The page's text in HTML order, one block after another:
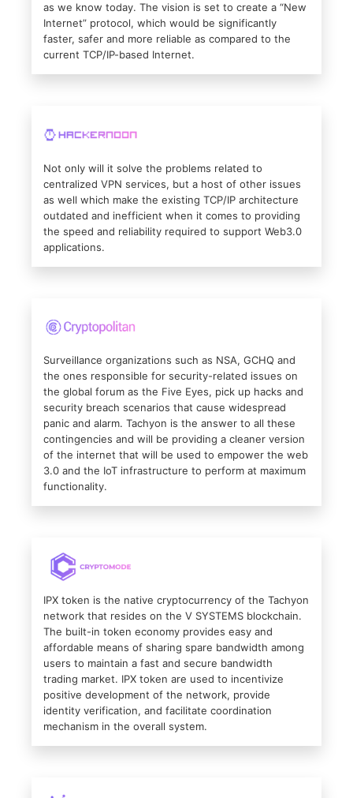
as we know today. The vision is set to create a “New
Internet” protocol, which would be significantly
faster, safer and more reliable as compared to the
current TCP/IP-based Internet.
Not only will it solve the problems related to
centralized VPN services, but a host of other issues
as well which make the existing TCP/IP architecture
outdated and inefficient when it comes to providing
the speed and reliability required to support Web3.0
applications.
Surveillance organizations such as NSA, GCHQ and
the ones responsible for security-related issues on
the global forum as the Five Eyes, pick up hacks and
security breach scenarios that cause widespread
panic and alarm. Tachyon is the answer to all these
contingencies and will be providing a cleaner version
of the internet that will be used to empower the web
3.0 and the IoT infrastructure to perform at maximum
functionality.
IPX token is the native cryptocurrency of the Tachyon
network that resides on the V SYSTEMS blockchain.
The built-in token economy provides easy and
affordable means of sharing spare bandwidth among
users to maintain a fast and secure bandwidth
trading market. IPX token are used to incentivize
positive development of the network, provide
identity verification, and facilitate coordination
mechanism in the overall system.